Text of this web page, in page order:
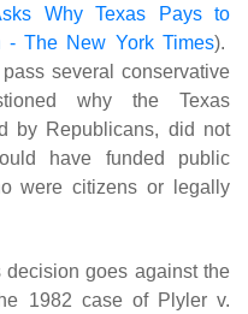
Why Texas Pays to
- The New York Times).
several conservative
why the Texas
by Republicans, did not
have funded public
were citizens or legally
decision goes against the
1982 case of Plyler v.